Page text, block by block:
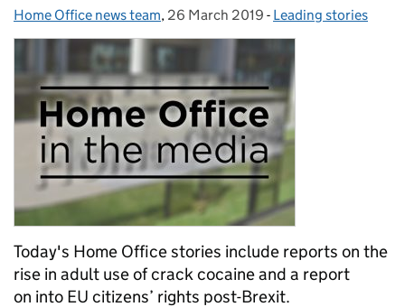
Posted by:
Home Office news team, Posted on:
26 March 2019 - Categories:
Leading stories
Today's Home Office stories include reports on the
rise in adult use of crack cocaine and a report
on into EU citizens’ rights post-Brexit.